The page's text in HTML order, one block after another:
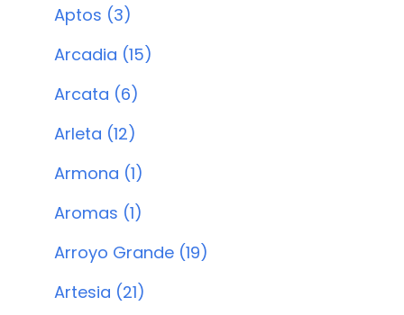
Aptos (3)
Arcadia (15)
Arcata (6)
Arleta (12)
Armona (1)
Aromas (1)
Arroyo Grande (19)
Artesia (21)